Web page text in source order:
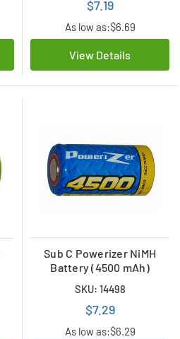
$7.19
As low as:$6.69
View Details
Sub C Powerizer NiMH
Battery (4500 mAh)
SKU: 14498
$7.29
As low as:$6.29